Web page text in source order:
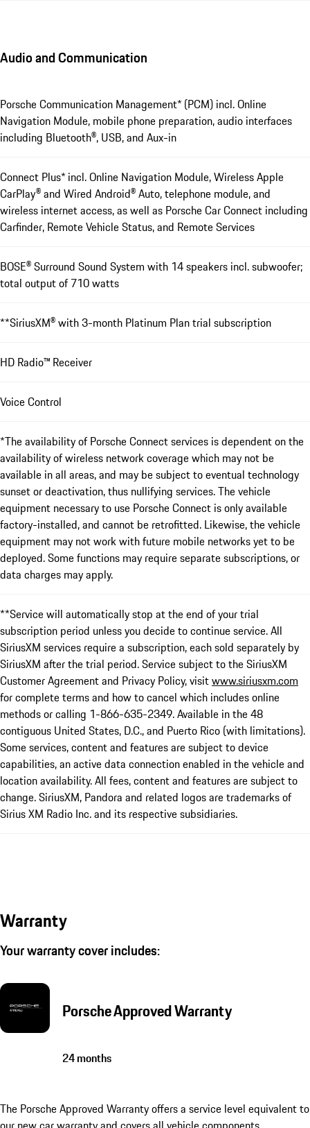
Audio and Communication
Porsche Communication Management* (PCM) incl. Online
Navigation Module, mobile phone preparation, audio interfaces
including Bluetooth®, USB, and Aux-in
Connect Plus* incl. Online Navigation Module, Wireless Apple
CarPlay® and Wired Android® Auto, telephone module, and
wireless internet access, as well as Porsche Car Connect including
Carfinder, Remote Vehicle Status, and Remote Services
BOSE® Surround Sound ­System with 14 speakers incl. subwoofer;
total output of 710 watts
**SiriusXM® with 3-month Platinum Plan trial subscription
HD Radio™ Receiver
Voice Control
*The availability of Porsche Connect services is dependent on the
availability of wireless network coverage which may not be
available in all areas, and may be subject to eventual technology
sunset or deactivation, thus nullifying services. The vehicle
equipment necessary to use Porsche Connect is only available
factory-installed, and cannot be retrofitted. Likewise, the vehicle
equipment may not work with future mobile networks yet to be
deployed. Some functions may require separate subscriptions, or
data charges may apply.
**Service will automatically stop at the end of your trial
subscription period unless you decide to continue service. All
SiriusXM services require a subscription, each sold separately by
SiriusXM after the trial period. Service subject to the SiriusXM
Customer Agreement and Privacy Policy, visitwww.siriusxm.com
for complete terms and how to cancel which includes online
methods or calling 1-866-635-2349. Available in the 48
contiguous United States, D.C., and Puerto Rico (with limitations).
Some services, content and features are subject to device
capabilities, an active data connection enabled in the vehicle and
location availability. All fees, content and features are subject to
change. SiriusXM, Pandora and related logos are trademarks of
Sirius XM Radio Inc. and its respective subsidiaries.
Warranty
Your warranty cover includes:
Porsche Approved Warranty
24 months
The Porsche Approved Warranty offers a service level equivalent to